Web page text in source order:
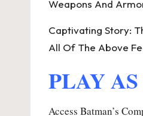
Weapons And
Captivating Story:
All Of The Above
PLAY
Access Batman’s